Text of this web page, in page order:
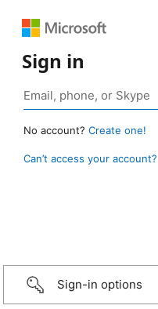
Sign in
No account? Create one!
Can’t access your account?
Sign-in options